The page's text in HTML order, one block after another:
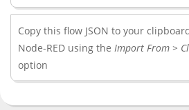
Copy this flow JSON to your
Node-RED using the Import From >
option